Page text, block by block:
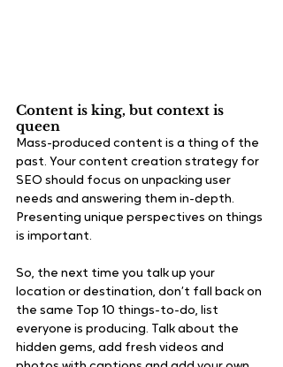
Content is king, but context is
queen
Mass-produced content is a thing of the
past. Your content creation strategy for
SEO should focus on unpacking user
needs and answering them in-depth.
Presenting unique perspectives on things
is important.
So, the next time you talk up your
location or destination, don’t fall back on
the same Top 10 things-to-do, list
everyone is producing. Talk about the
hidden gems, add fresh videos and